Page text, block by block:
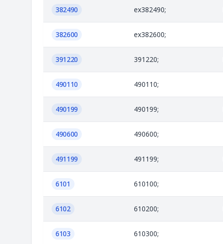
382490 ex382490;
382600 ex382600;
391220 391220;
490110 490110;
490199 490199;
490600 490600;
491199 491199;
6101 610100;
6102 610200;
6103 610300;